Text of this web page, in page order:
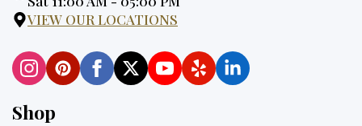
VIEW OUR LOCATIONS
Shop